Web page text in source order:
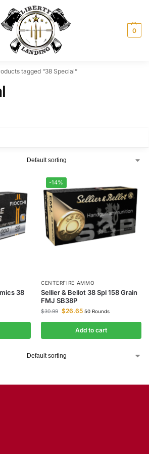
0
tagged “38 Special”
38
-14%
CENTERFIRE AMMO
Sellier & Bellot 38 Spl 158 Grain
FMJ SB38P
$30.99 $26.65 50 Rounds
Add to cart